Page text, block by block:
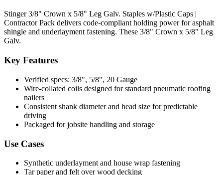
Stinger 3/8" Crown x 5/8" Leg Galv. Staples w/Plastic Caps |
Contractor Pack delivers code-compliant holding power for asphalt
shingle and underlayment fastening. These 3/8" Crown x 5/8" Leg
Galv.
Key Features
Verified specs: 3/8", 5/8", 20 Gauge
Wire-collated coils designed for standard pneumatic roofing
nailers
Consistent shank diameter and head size for predictable
driving
Packaged for jobsite handling and storage
Use Cases
Synthetic underlayment and house wrap fastening
Tar paper and felt over wood decking